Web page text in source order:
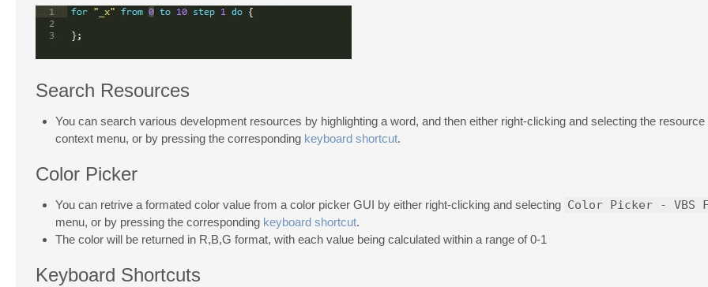
Search Resources
You can search various development resources by highlighting a word, and then either right-clicking and selecting the
context menu, or by pressing the corresponding keyboard shortcut.
Color Picker
You can retrive a formated color value from a color picker GUI by either right-clicking and selecting Color Picker - VBS
menu, or by pressing the corresponding keyboard shortcut.
The color will be returned in R,B,G format, with each value being calculated within a range of 0-1
Keyboard Shortcuts